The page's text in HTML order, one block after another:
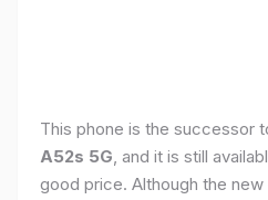
This phone is the successor
A52s 5G, and it is still
good price. Although the